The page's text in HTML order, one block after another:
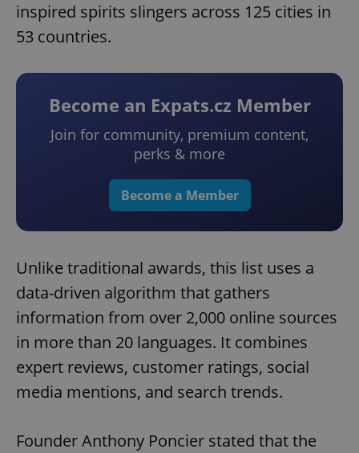
inspired spirits slingers across 125 cities in
53 countries.
Become an Expats.cz Member
Join for community, premium content,
perks & more
Become a Member
Unlike traditional awards, this list uses a
data-driven algorithm that gathers
information from over 2,000 online sources
in more than 20 languages. It combines
expert reviews, customer ratings, social
media mentions, and search trends.
Founder Anthony Poncier stated that the